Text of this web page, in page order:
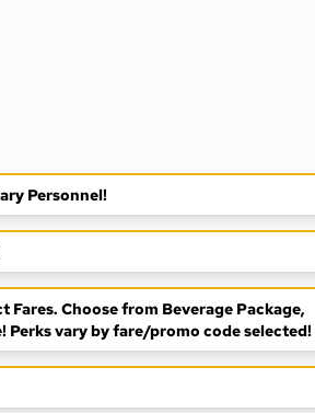
Personnel!
Fares. Choose from Beverage Package,
Perks vary by fare/promo code selected!